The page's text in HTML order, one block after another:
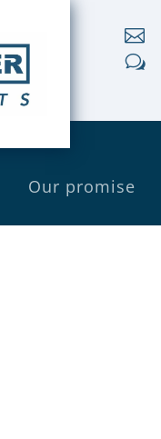

w
Our promise